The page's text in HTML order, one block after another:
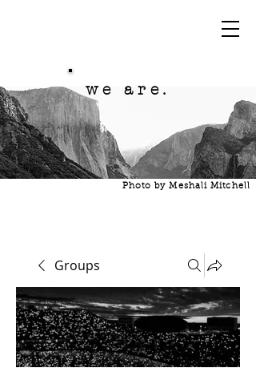
we are.
Photo by Meshali Mitchell
Groups